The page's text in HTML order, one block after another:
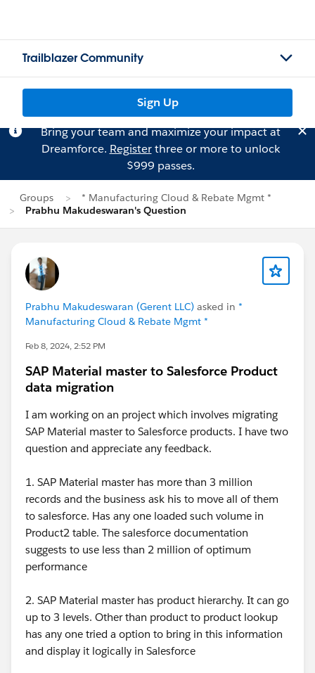
Trailblazer Community
Sign Up
Bring your team and maximize your impact at
Dreamforce. Registerthree or more to unlock
$999 passes.
Groups
* Manufacturing Cloud & Rebate Mgmt *
Prabhu Makudeswaran's Question
Prabhu Makudeswaran (Gerent LLC) asked in *
Manufacturing Cloud & Rebate Mgmt *
Feb 8, 2024, 2:52 PM
SAP Material master to Salesforce Product
data migration
I am working on an project which involves migrating
SAP Material master to Salesforce products. I have two
question and appreciate any feedback.
1. SAP Material master has more than 3 million
records and the business ask his to move all of them
to salesforce. Has any one loaded such volume in
Product2 table. The salesforce documentation
suggests to use less than 2 million of optimum
performance
2. SAP Material master has product hierarchy. It can go
up to 3 levels. Other than product to product lookup
has any one tried a option to bring in this information
and display it logically in Salesforce